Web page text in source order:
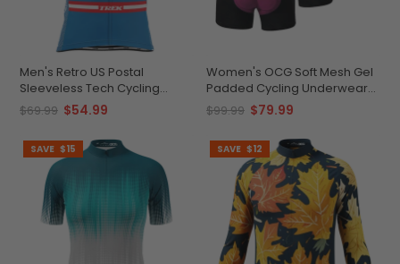
Men's Retro US Postal
Sleeveless Tech Cycling
Jersey
$69.99 $54.99
Women's OCG Soft Mesh Gel
Padded Cycling Underwear
Shorts Bundle (3 Pack)
$99.99 $79.99
SAVE $15 SAVE $12